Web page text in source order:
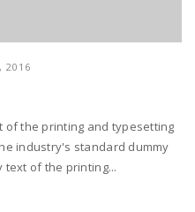
2016
of the printing and typesetting
industry's standard dummy
text of the printing...